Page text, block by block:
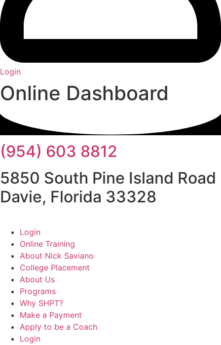
Login
Online Dashboard
(954) 603 8812
5850 South Pine Island Road
Davie, Florida 33328
Login
Online Training
About Nick Saviano
College Placement
About Us
Programs
Why SHPT?
Make a Payment
Apply to be a Coach
Login